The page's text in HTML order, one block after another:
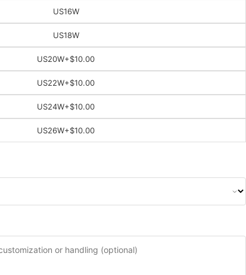
US16W
US18W
US20W+$10.00
US22W+$10.00
US24W+$10.00
US26W+$10.00